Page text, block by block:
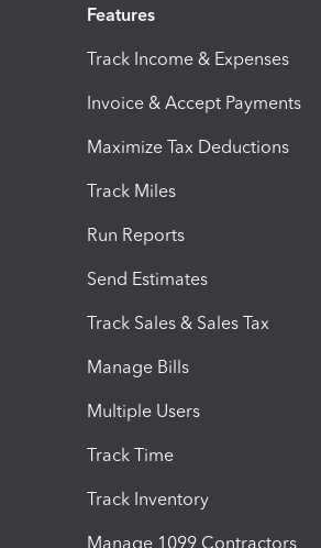
Features
Track Income & Expenses
Invoice & Accept Payments
Maximize Tax Deductions
Track Miles
Run Reports
Send Estimates
Track Sales & Sales Tax
Manage Bills
Multiple Users
Track Time
Track Inventory
Manage 1099 Contractors